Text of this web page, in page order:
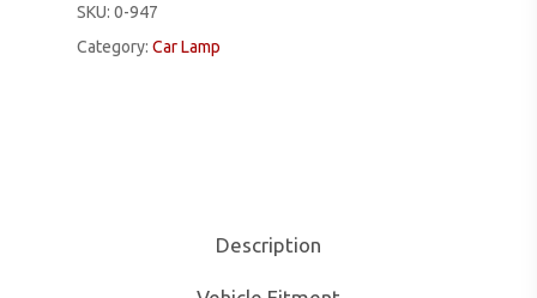
SKU: 0-947
Category: Car Lamp
Description